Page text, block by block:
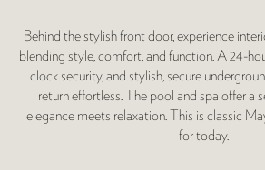
Behind the stylish front door, experience
blending style, comfort, and function. A 24-
clock security, and stylish, secure
return effortless. The pool and spa offer a
elegance meets relaxation. This is classic
for today.